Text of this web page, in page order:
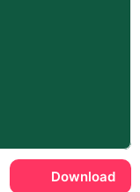
Download